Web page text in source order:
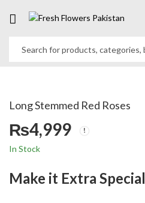
Long Stemmed Red Roses
₨4,999
In Stock
Make it Extra Special